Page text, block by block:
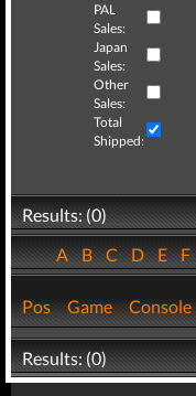
PAL
Sales:
Japan
Sales:
Other
Sales:
Total
Shipped:
Results: (0)
ABCDEF
Pos Game Console
Results: (0)